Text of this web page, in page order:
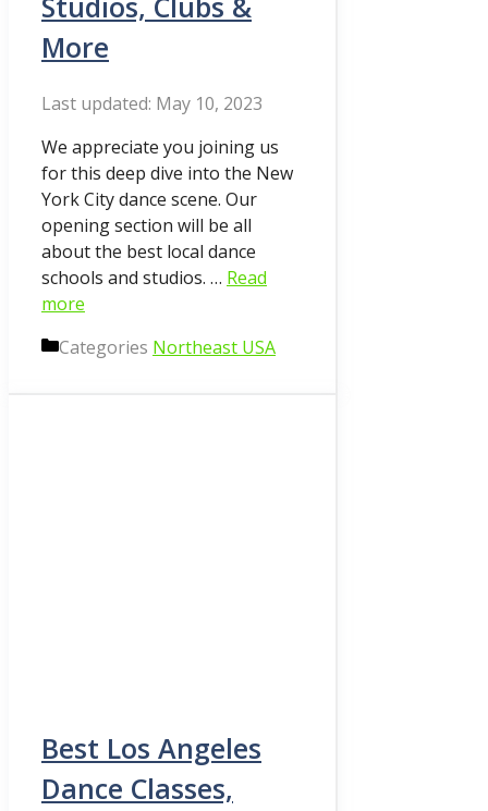
More
May 10, 2023
We appreciate you joining us
for this deep dive into the New
York City dance scene. Our
opening section will be all
about the best local dance
schools and studios. … Read
more
Categories Northeast USA
Best Los Angeles
Dance Classes,